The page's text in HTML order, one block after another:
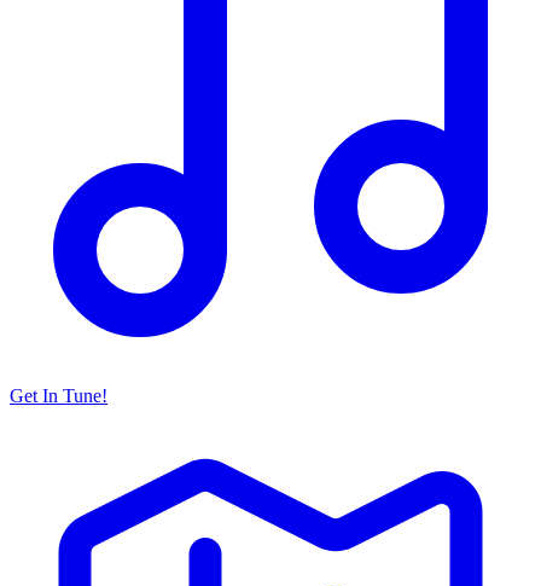
Get In Tune!